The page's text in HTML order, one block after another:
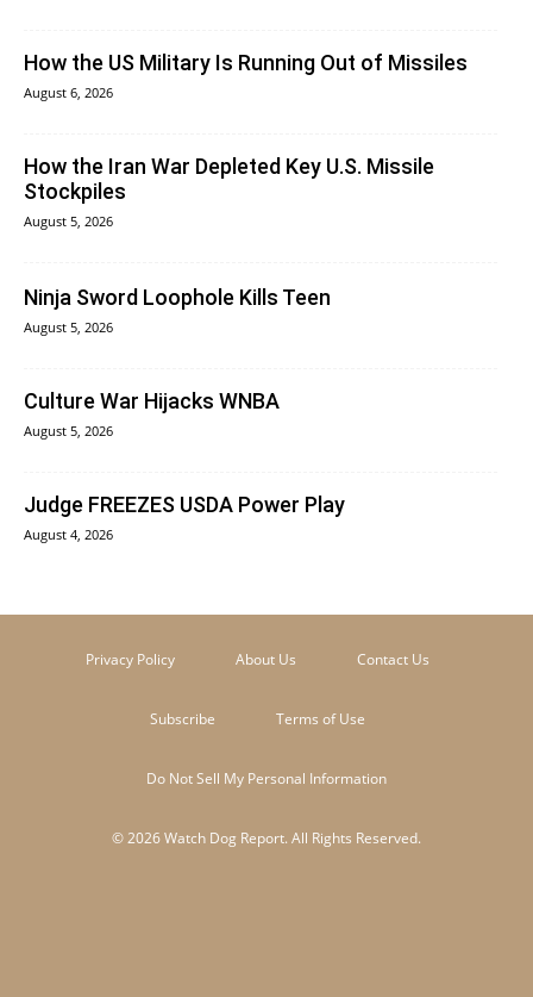
How the US Military Is Running Out of Missiles
August 6, 2026
How the Iran War Depleted Key U.S. Missile
Stockpiles
August 5, 2026
Ninja Sword Loophole Kills Teen
August 5, 2026
Culture War Hijacks WNBA
August 5, 2026
Judge FREEZES USDA Power Play
August 4, 2026
Privacy Policy About Us Contact Us
Subscribe Terms of Use
Do Not Sell My Personal Information
© 2026 Watch Dog Report. All Rights Reserved.